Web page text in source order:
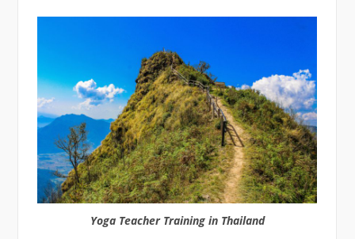
Yoga Teacher Training in Thailand